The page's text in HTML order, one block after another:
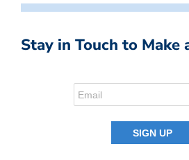
Stay in Touch to Make